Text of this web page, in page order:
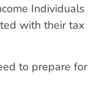
Individuals
with their tax
to prepare for